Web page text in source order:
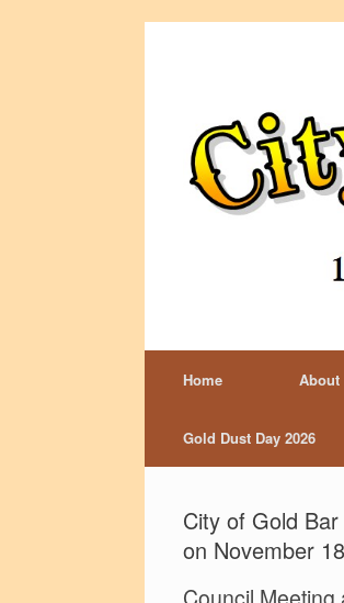
Home About
Gold Dust Day 2026
City of Gold
on November